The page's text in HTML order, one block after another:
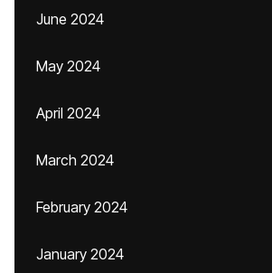
June 2024
May 2024
April 2024
March 2024
February 2024
January 2024